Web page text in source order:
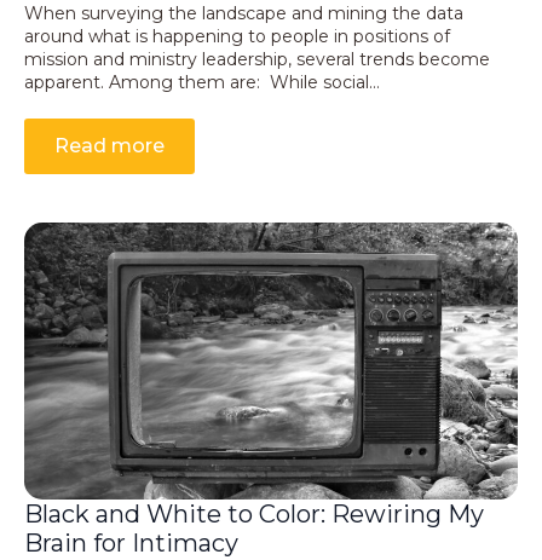
When surveying the landscape and mining the data
around what is happening to people in positions of
mission and ministry leadership, several trends become
apparent. Among them are: While social…
Read more
Black and White to Color: Rewiring My
Brain for Intimacy